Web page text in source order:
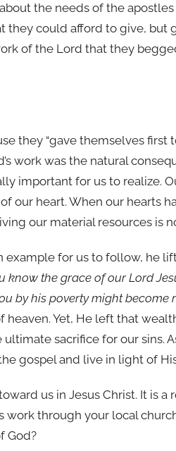
the needs of the
could afford to give, but
of the Lord that they
they “gave themselves first
work was the natural
important for us to realize.
our heart. When our hearts
our material resources is
for us to follow, he
know the grace of our Lord
by his poverty might become
Yet, He left that
sacrifice for our sins.
gospel and live in light of
us in Jesus Christ. It is a
work through your local
God?